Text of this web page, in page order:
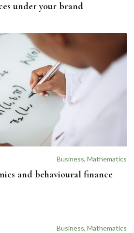
under your brand
Business, Mathematics
and behavioural finance
Business, Mathematics